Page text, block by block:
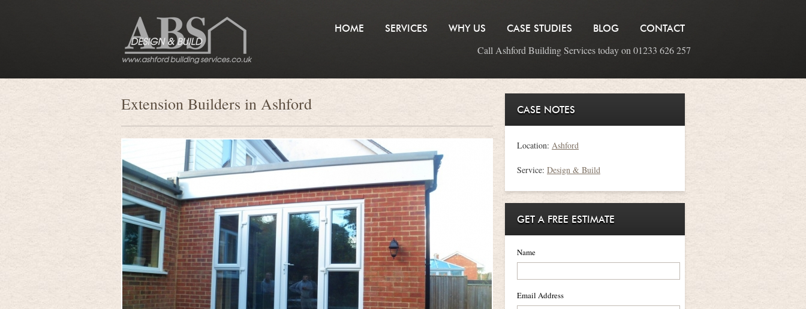
HOME SERVICES WHY US CASE STUDIES BLOG CONTACT
Call Ashford Building Services today on 01233 626 257
Extension Builders in Ashford CASE NOTES
Location: Ashford
Service: Design & Build
GET A FREE ESTIMATE
Name
Email Address